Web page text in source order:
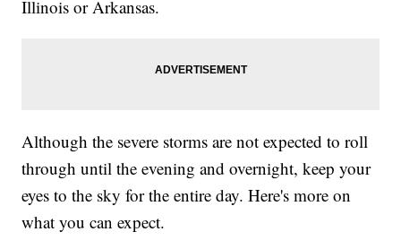
Illinois or Arkansas.
Although the severe storms are not expected to roll
through until the evening and overnight, keep your
eyes to the sky for the entire day. Here's more on
what you can expect.